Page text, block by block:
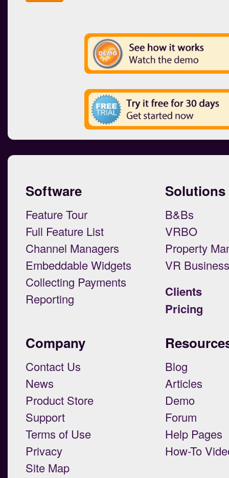
Software
Feature Tour
Full Feature List
Channel Managers
Embeddable Widgets
Collecting Payments
Reporting
Solutions
B&Bs
VRBO
Property
VR
Clients
Pricing
Company
Contact Us
News
Product Store
Support
Terms of Use
Privacy
Site Map
Blog
Articles
Demo
Forum
Help Pages
How-To